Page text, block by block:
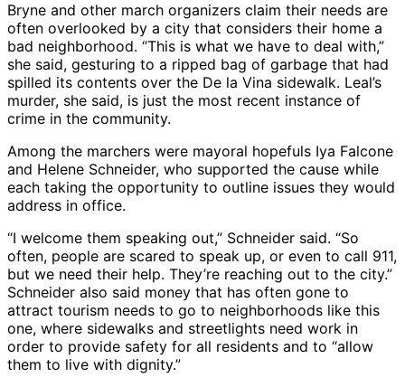
Bryne and other march organizers claim their needs are
often overlooked by a city that considers their home a
bad neighborhood. “This is what we have to deal with,”
she said, gesturing to a ripped bag of garbage that had
spilled its contents over the De la Vina sidewalk. Leal’s
murder, she said, is just the most recent instance of
crime in the community.
Among the marchers were mayoral hopefuls Iya Falcone
and Helene Schneider, who supported the cause while
each taking the opportunity to outline issues they would
address in office.
“I welcome them speaking out,” Schneider said. “So
often, people are scared to speak up, or even to call 911,
but we need their help. They’re reaching out to the city.”
Schneider also said money that has often gone to
attract tourism needs to go to neighborhoods like this
one, where sidewalks and streetlights need work in
order to provide safety for all residents and to “allow
them to live with dignity.”